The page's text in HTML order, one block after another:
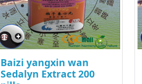
Baizi yangxin wan
Sedalyn Extract 200